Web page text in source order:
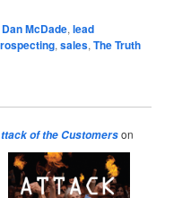
Dan McDade,lead
,sales,The Truth
of the Customerson